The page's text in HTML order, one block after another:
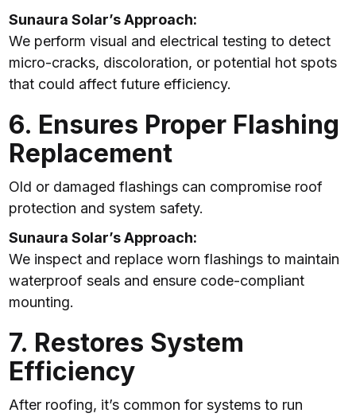
Sunaura Solar’s Approach:
We perform visual and electrical testing to detect
micro-cracks, discoloration, or potential hot spots
that could affect future efficiency.
6. Ensures Proper Flashing
Replacement
Old or damaged flashings can compromise roof
protection and system safety.
Sunaura Solar’s Approach:
We inspect and replace worn flashings to maintain
waterproof seals and ensure code-compliant
mounting.
7. Restores System
Efficiency
After roofing, it’s common for systems to run